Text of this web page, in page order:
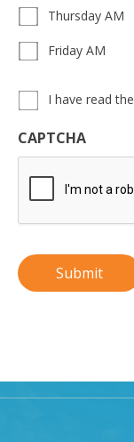
Thursday AM
Friday AM
Privacy,
Terms
&
Conditions
I have read the
CAPTCHA